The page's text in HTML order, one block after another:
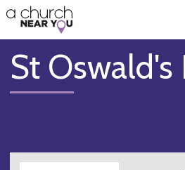
👏
😇
❤️
🥧
👋
St Oswald's